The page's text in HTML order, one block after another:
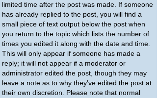
limited time after the post was made. If someone
has already replied to the post, you will find a
small piece of text output below the post when
you return to the topic which lists the number of
times you edited it along with the date and time.
This will only appear if someone has made a
reply; it will not appear if a moderator or
administrator edited the post, though they may
leave a note as to why they’ve edited the post at
their own discretion. Please note that normal